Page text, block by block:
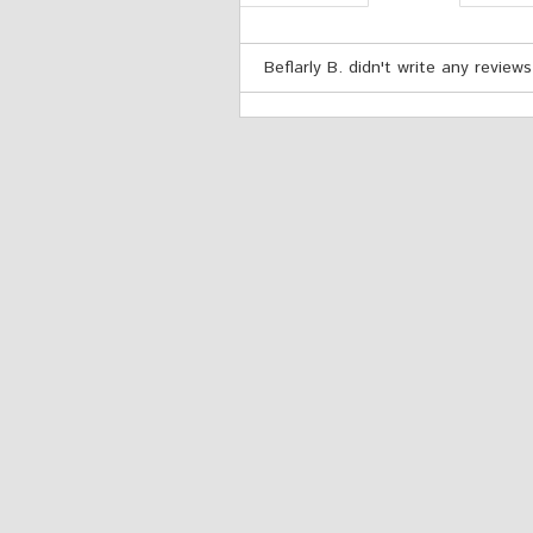
Beflarly B. didn't write any